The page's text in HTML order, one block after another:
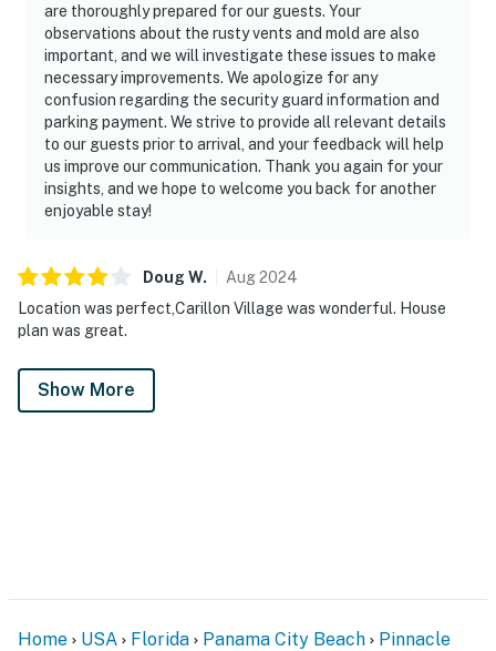
are thoroughly prepared for our guests. Your
observations about the rusty vents and mold are also
important, and we will investigate these issues to make
necessary improvements. We apologize for any
confusion regarding the security guard information and
parking payment. We strive to provide all relevant details
to our guests prior to arrival, and your feedback will help
us improve our communication. Thank you again for your
insights, and we hope to welcome you back for another
enjoyable stay!
Doug W. Aug2024
Location was perfect,Carillon Village was wonderful. House
plan was great.
Show More
Home USA Florida Panama City Beach
Pinnacle